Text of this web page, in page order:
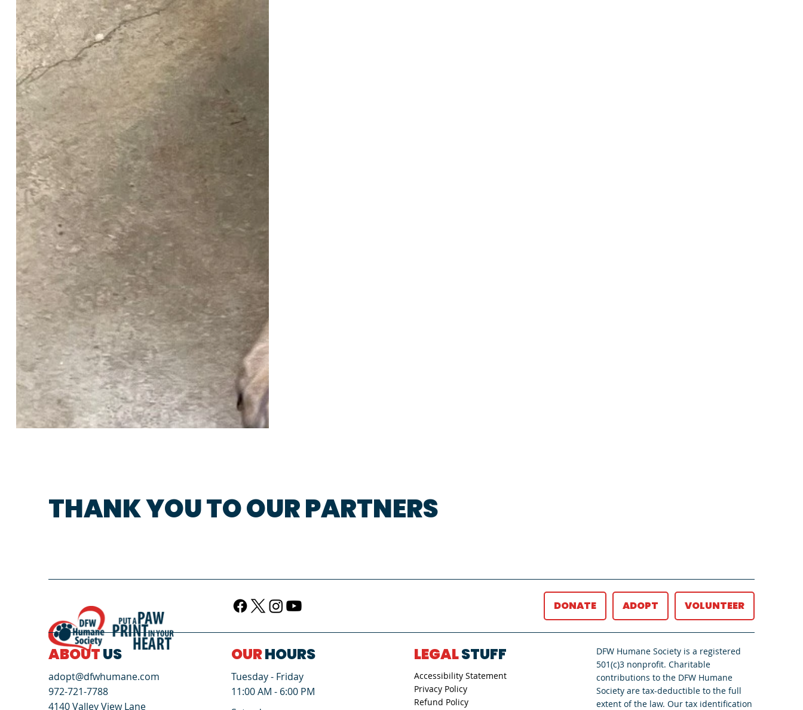
THANK YOU TO OUR PARTNERS
DONATE ADOPT VOLUNTEER
ABOUTUS
adopt@dfwhumane.com
972-721-7788
4140 Valley View Lane
OURHOURS
Tuesday - Friday
11:00 AM - 6:00 PM
LEGALSTUFF
Accessibility Statement
Privacy Policy
Refund Policy
DFW Humane Society is a registered
501(c)3 nonprofit. Charitable
contributions to the DFW Humane
Society are tax-deductible to the full
extent of the law. Our tax identification